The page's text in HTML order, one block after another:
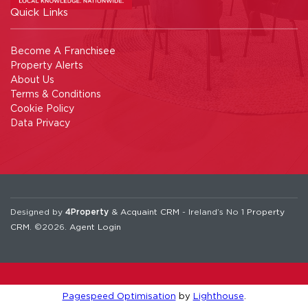
Quick Links
Become A Franchisee
Property Alerts
About Us
Terms & Conditions
Cookie Policy
Data Privacy
Designed by 4Property & Acquaint CRM - Ireland’s No 1 Property
CRM . ©2026. Agent Login
Pagespeed Optimisation by Lighthouse